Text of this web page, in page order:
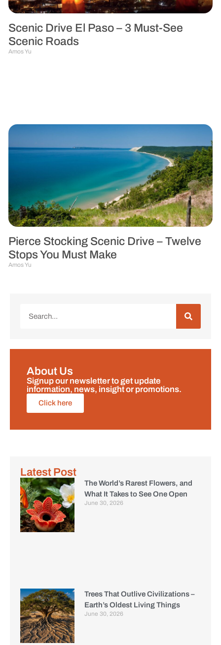
Scenic Drive El Paso – 3 Must-See
Scenic Roads
Amos Yu
Pierce Stocking Scenic Drive – Twelve
Stops You Must Make
Amos Yu
About Us
Signup our newsletter to get update
information, news, insight or promotions.
Click here
Latest Post
The World’s Rarest Flowers, and
What It Takes to See One Open
June 30, 2026
Trees That Outlive Civilizations –
Earth’s Oldest Living Things
June 30, 2026